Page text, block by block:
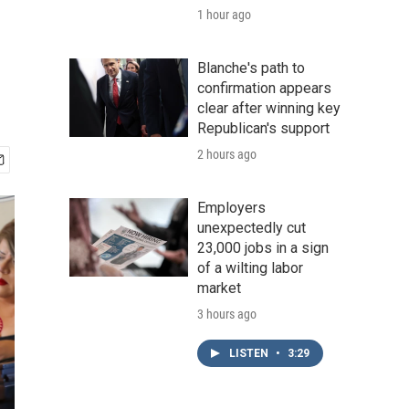
1 hour ago
Blanche's path to
confirmation appears
clear after winning key
Republican's support
2 hours ago
Employers
unexpectedly cut
23,000 jobs in a sign
of a wilting labor
market
3 hours ago
LISTEN • 3:29